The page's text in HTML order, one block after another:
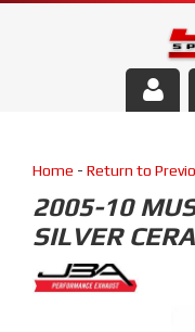
Parts Store
Media/Community
Home - Return to
2005-10
SILVER